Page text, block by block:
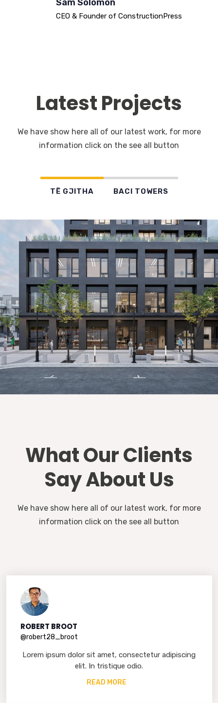
Sam Solomon
CEO & Founder of ConstructionPress
Latest Projects
We have show here all of our latest work, for more
information click on the see all button
TË GJITHA BACI TOWERS
What Our Clients
Say About Us
We have show here all of our latest work, for more
information click on the see all button
ROBERT BROOT
@robert28_broot
Lorem ipsum dolor sit amet, consectetur adipiscing
elit. In tristique odio.
READ MORE